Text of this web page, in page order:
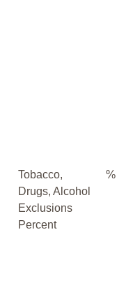
Tobacco,
Drugs, Alcohol
Exclusions
Percent
%